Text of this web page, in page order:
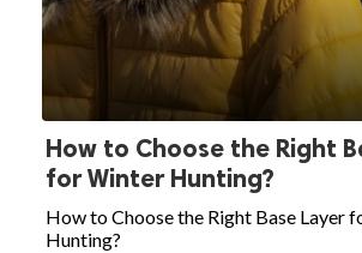
How to Choose the Right
for Winter Hunting?
How to Choose the Right Base Layer
Hunting?